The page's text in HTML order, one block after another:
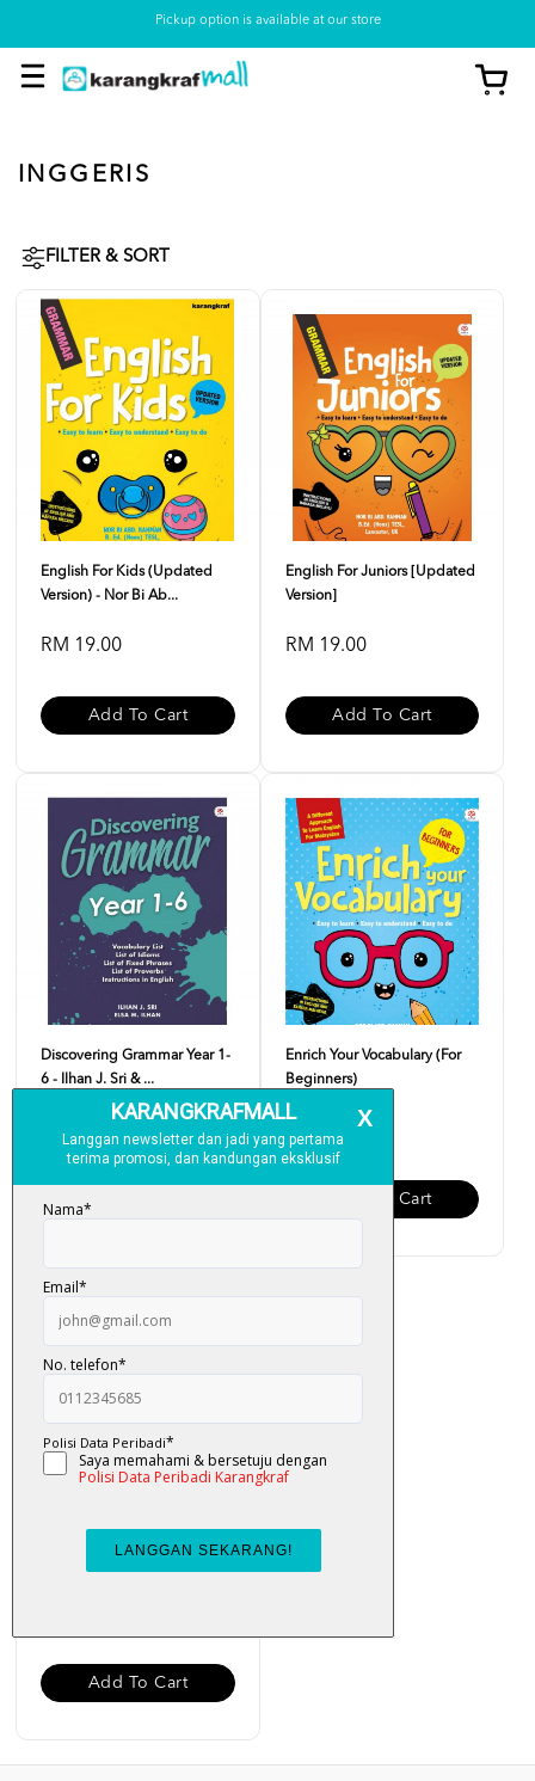
Pickup option is available at our store
INGGERIS
FILTER & SORT
English For Kids (Updated
Version) - Nor Bi Ab...
RM 19.00
Add To Cart
English For Juniors [Updated
Version]
RM 19.00
Add To Cart
Discovering Grammar Year 1-
6 - Ilhan J. Sri & ...
RM 19.00
Add To Cart
Enrich Your Vocabulary (For
Beginners)
RM 19.00
Add To Cart
Add To Cart